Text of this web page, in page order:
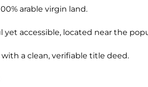
arable virgin land.
yet accessible, located near the
a clean, verifiable title deed.